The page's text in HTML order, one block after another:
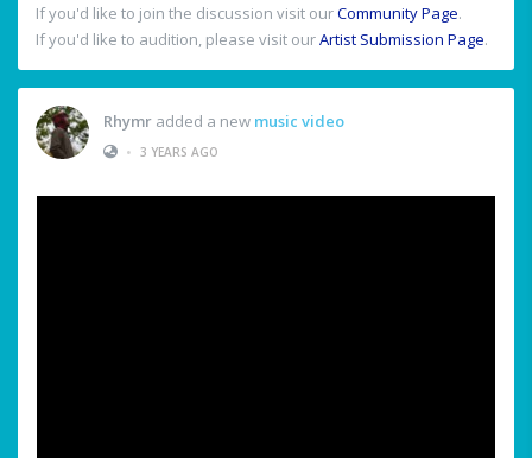
If you'd like to join the discussion visit ourCommunity Page.
If you'd like to audition, please visit ourArtist Submission Page.
Rhymr added a new music video
• 3 YEARS AGO